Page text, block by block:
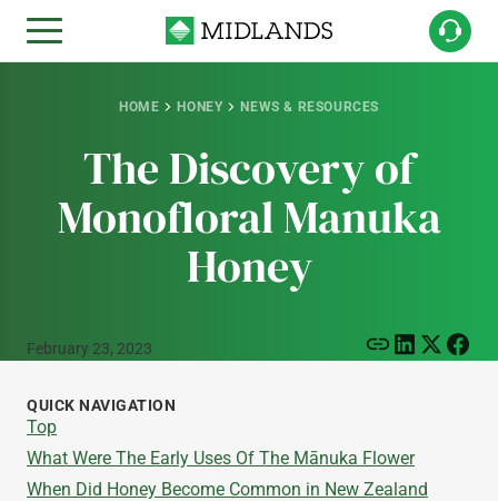
HOME HONEY NEWS & RESOURCES
The Discovery of
Monofloral Manuka
Honey
February 23, 2023
QUICK NAVIGATION
Top
What Were The Early Uses Of The Mānuka Flower
When Did Honey Become Common in New Zealand